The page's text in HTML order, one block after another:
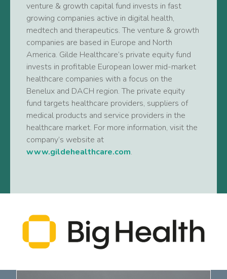
venture & growth capital fund invests in fast
growing companies active in digital health,
medtech and therapeutics. The venture & growth
companies are based in Europe and North
America. Gilde Healthcare’s private equity fund
invests in profitable European lower mid-market
healthcare companies with a focus on the
Benelux and DACH region. The private equity
fund targets healthcare providers, suppliers of
medical products and service providers in the
healthcare market. For more information, visit the
company’s website at
www.gildehealthcare.com.